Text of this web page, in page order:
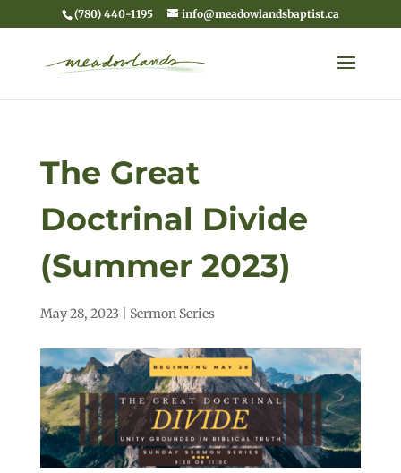
(780) 440-1195 info@meadowlandsbaptist.ca
The Great
Doctrinal Divide
(Summer 2023)
May 28, 2023 Sermon Series